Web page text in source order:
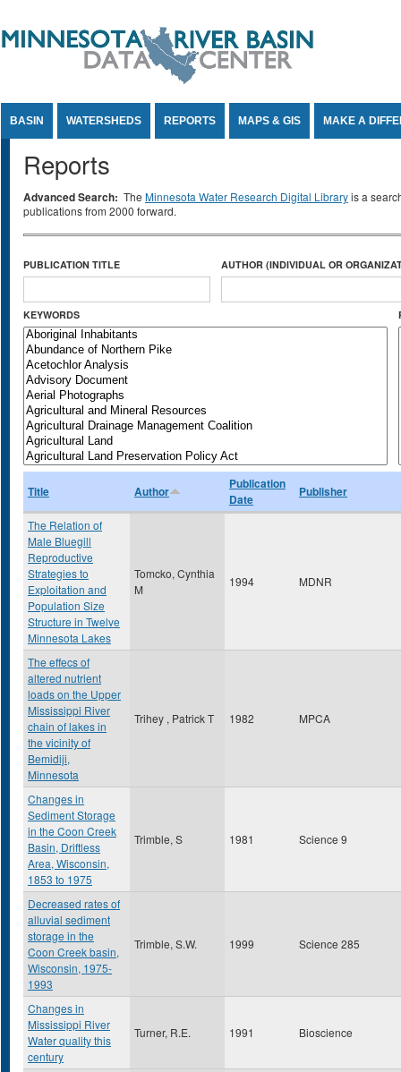
BASIN WATERSHEDS REPORTS MAPS & GIS MAKE A
Reports
Advanced Search: The Minnesota Water Research Digital Libraryis a
publications from 2000 forward.
PUBLICATION TITLE AUTHOR (INDIVIDUAL OR
KEYWORDS
Title Author
Publication
Date
Publisher
The Relation of
Male Bluegill
Reproductive
Strategies to
Exploitation and
Population Size
Structure in Twelve
Minnesota Lakes
Tomcko, Cynthia
M
1994 MDNR
The effecs of
altered nutrient
loads on the Upper
Mississippi River
chain of lakes in
the vicinity of
Bemidiji,
Minnesota
Trihey , Patrick T 1982 MPCA
Changes in
Sediment Storage
in the Coon Creek
Basin, Driftless
Area, Wisconsin,
1853 to 1975
Trimble, S 1981 Science 9
Decreased rates of
alluvial sediment
storage in the
Coon Creek basin,
Wisconsin, 1975-
1993
Trimble, S.W. 1999 Science 285
Changes in
Mississippi River
Water quality this
century
Turner, R.E. 1991 Bioscience